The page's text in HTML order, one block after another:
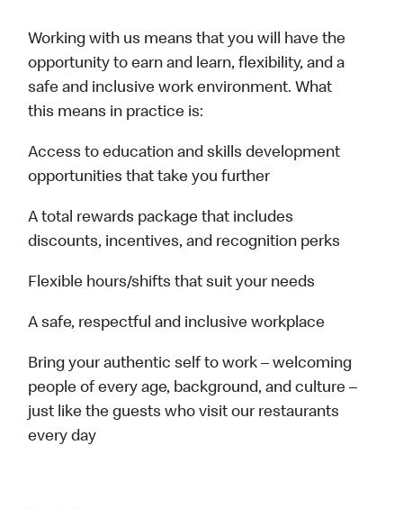
Working with us means that you will have the
opportunity to earn and learn, flexibility, and a
safe and inclusive work environment. What
this means in practice is:
Access to education and skills development
opportunities that take you further
A total rewards package that includes
discounts, incentives, and recognition perks
Flexible hours/shifts that suit your needs
A safe, respectful and inclusive workplace
Bring your authentic self to work – welcoming
people of every age, background, and culture –
just like the guests who visit our restaurants
every day